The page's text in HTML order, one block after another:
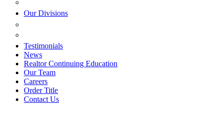
Our Divisions
Testimonials
News
Realtor Continuing Education
Our Team
Careers
Order Title
Contact Us